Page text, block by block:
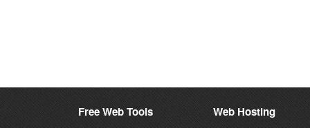
Free Web Tools Web Hosting